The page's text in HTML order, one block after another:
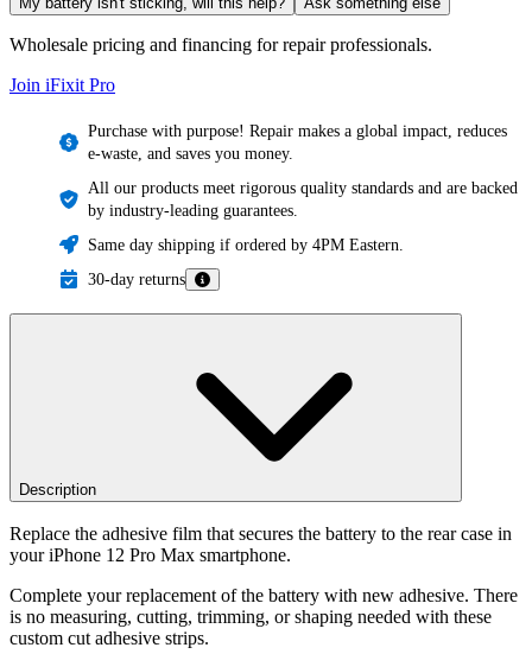
Wholesale pricing and financing for repair professionals.
Join iFixit Pro
Purchase with purpose! Repair makes a global impact, reduces
e-waste, and saves you money.
All our products meet rigorous quality standards and are backed
by industry-leading guarantees.
Same day shipping if ordered by 4PM Eastern.
30-day returns
Description
Replace the adhesive film that secures the battery to the rear case in
your iPhone 12 Pro Max smartphone.
Complete your replacement of the battery with new adhesive. There
is no measuring, cutting, trimming, or shaping needed with these
custom cut adhesive strips.